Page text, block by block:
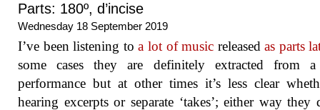
Parts: 180º, d’incise
Wednesday 18 September 2019
I’ve been listening toa lot of music releasedas parts
some cases they are definitely extracted from a
performance but at other times it’s less clear
hearing excerpts or separate ‘takes’; either way they